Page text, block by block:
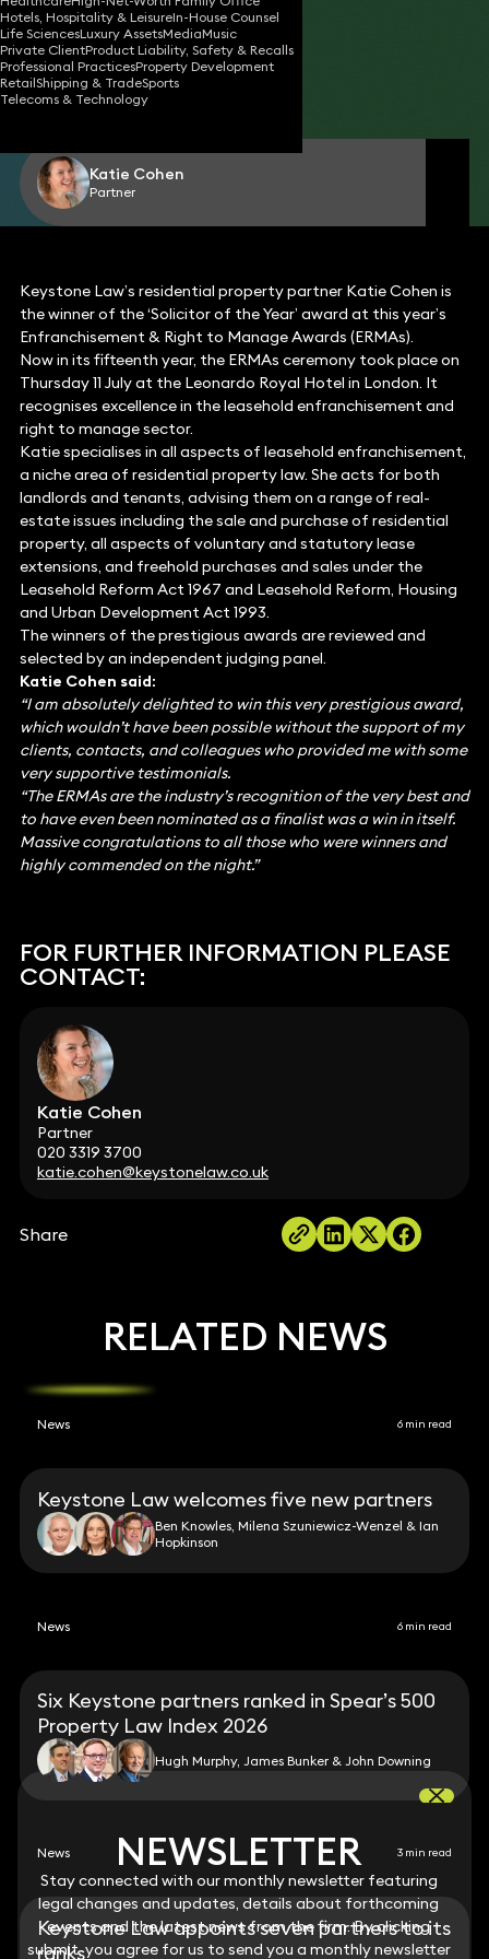
Hotels, Hospitality & LeisureIn-House Counsel
Life SciencesLuxury AssetsMediaMusic
Private ClientProduct Liability, Safety & Recalls
Professional PracticesProperty Development
RetailShipping & TradeSports
Telecoms & Technology
12 Jul 2024 •1 min read
Share
Katie Cohen
Partner
Keystone Law’s residential property partner Katie Cohen is
the winner of the ‘Solicitor of the Year’ award at this year’s
Enfranchisement & Right to Manage Awards (ERMAs).
Now in its fifteenth year, the ERMAs ceremony took place on
Thursday 11 July at the Leonardo Royal Hotel in London. It
recognises excellence in the leasehold enfranchisement and
right to manage sector.
Katie specialises in all aspects of leasehold enfranchisement,
a niche area of residential property law. She acts for both
landlords and tenants, advising them on a range of real-
estate issues including the sale and purchase of residential
property, all aspects of voluntary and statutory lease
extensions, and freehold purchases and sales under the
Leasehold Reform Act 1967 and Leasehold Reform, Housing
and Urban Development Act 1993.
The winners of the prestigious awards are reviewed and
selected by an independent judging panel.
Katie Cohen said:
“I am absolutely delighted to win this very prestigious award,
which wouldn’t have been possible without the support of my
clients, contacts, and colleagues who provided me with some
very supportive testimonials.
“The ERMAs are the industry’s recognition of the very best and
to have even been nominated as a finalist was a win in itself.
Massive congratulations to all those who were winners and
highly commended on the night.”
FOR FURTHER INFORMATION PLEASE
CONTACT:
Katie Cohen
Partner
020 3319 3700
katie.cohen@keystonelaw.co.uk
Share
NEWSLETTER
Stay connected with our monthly newsletter featuring
legal changes and updates, details about forthcoming
events and the latest news from the firm. By clicking
submit, you agree for us to send you a monthly newsletter
RELATED NEWS
News 6 min read
Keystone Law welcomes five new partners
Ben Knowles, Milena Szuniewicz-Wenzel & Ian
Hopkinson
News 6 min read
Six Keystone partners ranked in Spear’s 500
Property Law Index 2026
Hugh Murphy, James Bunker & John Downing
News 3 min read
Keystone Law appoints seven partners to its
ranks
NEWSLETTER
Stay connected with our monthly newsletter featuring
legal changes and updates, details about forthcoming
events and the latest news from the firm. By clicking
submit, you agree for us to send you a monthly newsletter